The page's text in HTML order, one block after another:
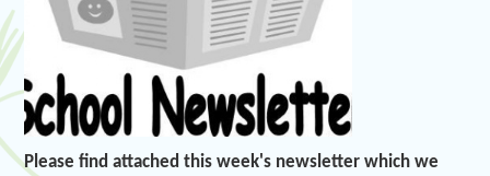
Please find attached this week's newsletter which we